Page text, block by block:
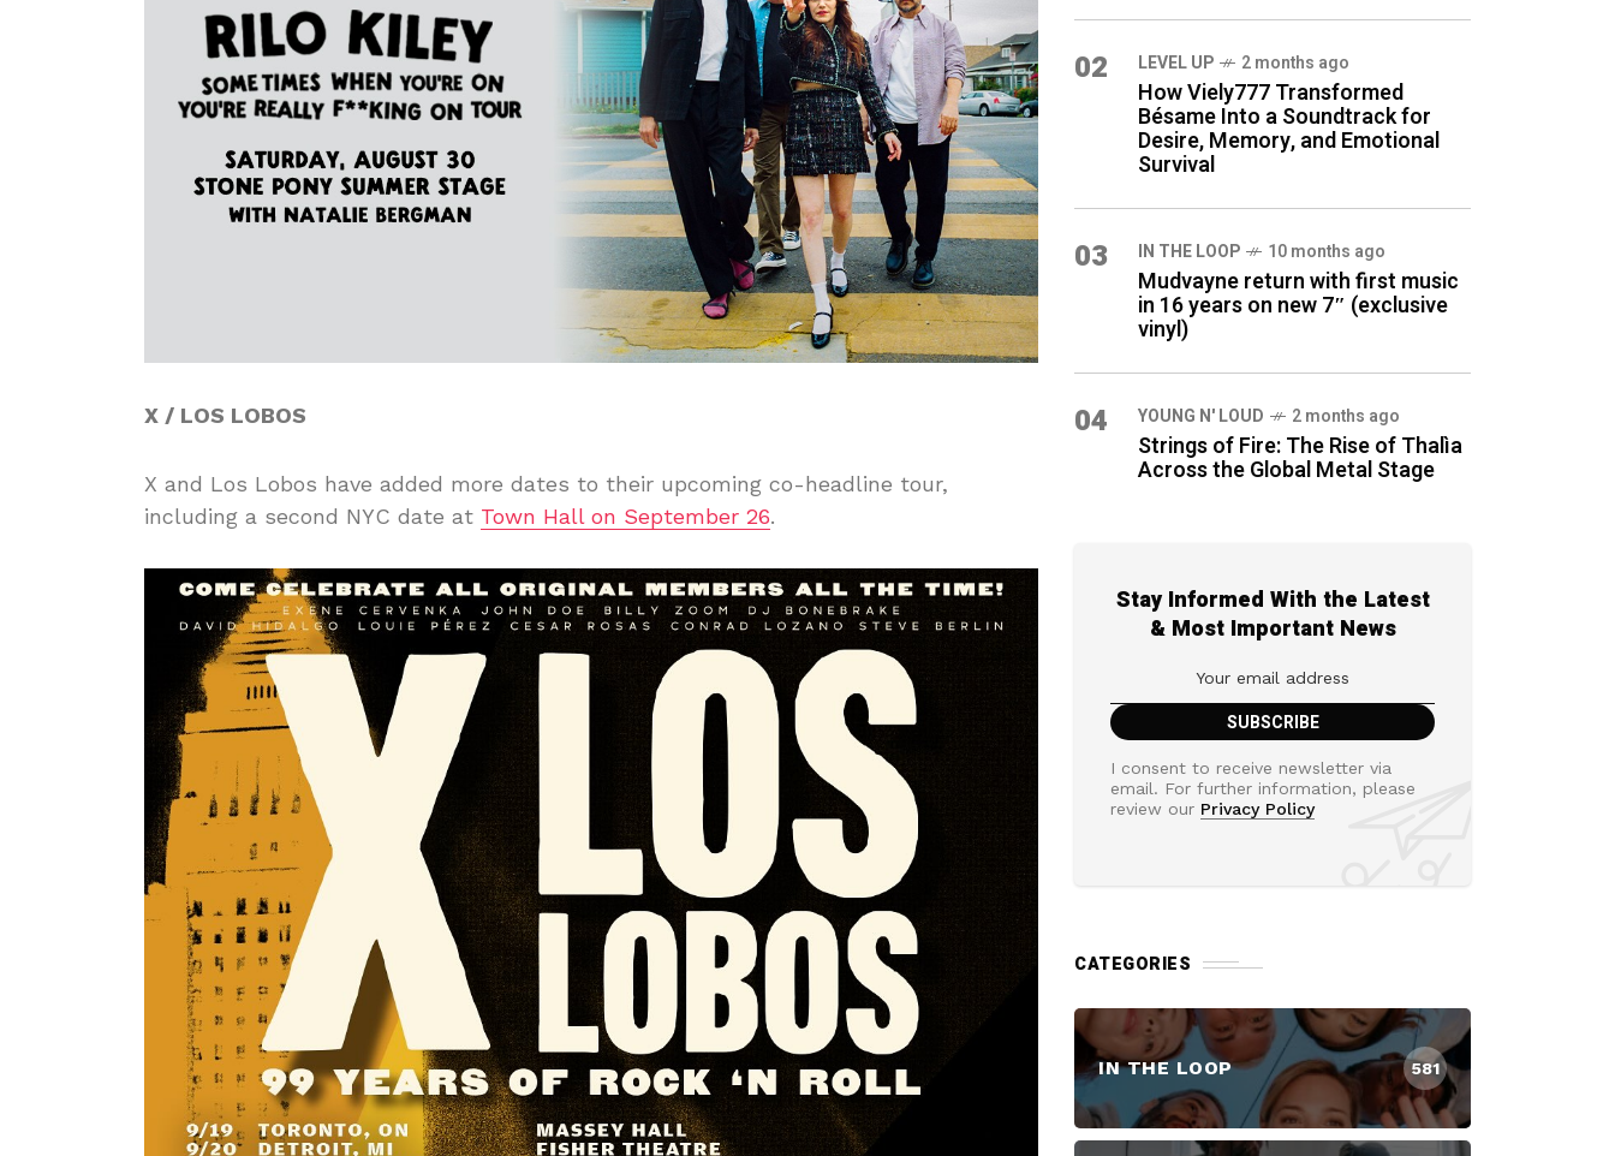
X / LOS LOBOS
X and Los Lobos have added more dates to their upcoming co-headline tour,
including a second NYC date at Town Hall on September 26.
02 LEVEL UP 2 months ago
How Viely777 Transformed
Bésame Into a Soundtrack for
Desire, Memory, and Emotional
Survival
03 IN THE LOOP 10 months ago
Mudvayne return with first music
in 16 years on new 7″ (exclusive
vinyl)
04 YOUNG N' LOUD 2 months ago
Strings of Fire: The Rise of Thalìa
Across the Global Metal Stage
Stay Informed With the Latest
& Most Important News
I consent to receive newsletter via
email. For further information, please
review our Privacy Policy
CATEGORIES
IN THE LOOP 581